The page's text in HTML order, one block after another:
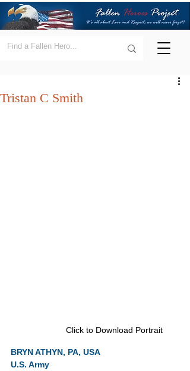
Tristan C Smith
Click to Download Portrait
BRYN ATHYN, PA, USA
U.S. Army